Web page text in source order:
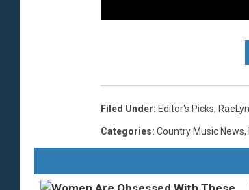
Filed Under: Editor's Picks,
Categories: Country Music News,